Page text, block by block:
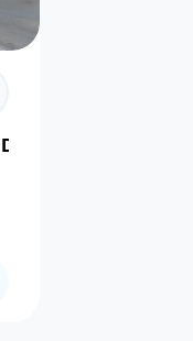
Industrial Area